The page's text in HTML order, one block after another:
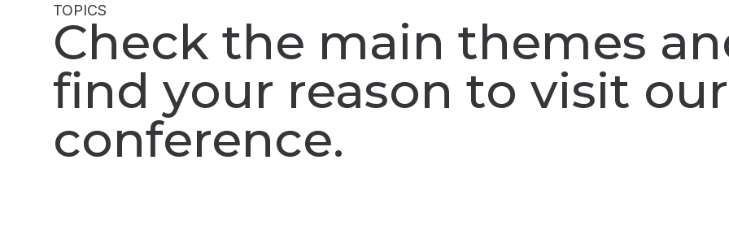
TOPICS
Check the main themes
find your reason to visit our
conference.​